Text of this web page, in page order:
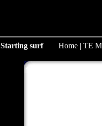
Starting surf Home | TE